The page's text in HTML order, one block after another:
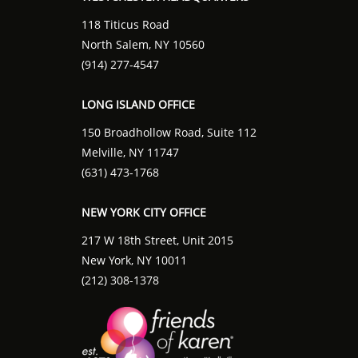
118 Titicus Road
North Salem, NY 10560
(914) 277-4547
LONG ISLAND OFFICE
150 Broadhollow Road, Suite 112
Melville, NY 11747
(631) 473-1768
NEW YORK CITY OFFICE
217 W 18th Street, Unit 2015
New York, NY 10011
(212) 308-1378